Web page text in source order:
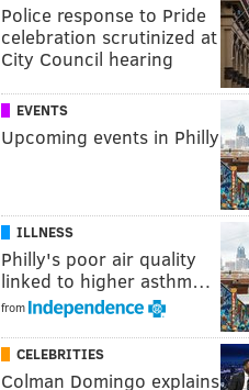
Police response to Pride
celebration scrutinized at
City Council hearing
EVENTS
Upcoming events in Philly
ILLNESS
Philly's poor air quality
linked to higher asthm…
from
CELEBRITIES
Colman Domingo explains